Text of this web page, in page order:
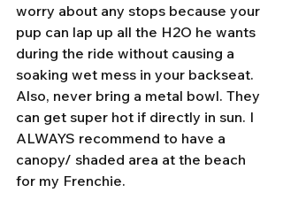
worry about any stops because your
pup can lap up all the H2O he wants
during the ride without causing a
soaking wet mess in your backseat.
Also, never bring a metal bowl. They
can get super hot if directly in sun. I
ALWAYS recommend to have a
canopy/ shaded area at the beach
for my Frenchie.